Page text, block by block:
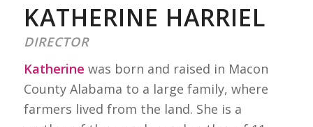
KATHERINE HARRIEL
DIRECTOR
Katherine was born and raised in Macon
County Alabama to a large family, where
farmers lived from the land. She is a